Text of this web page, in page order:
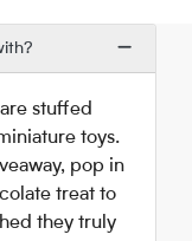
stuffed
toys.
pop in
treat to
they truly